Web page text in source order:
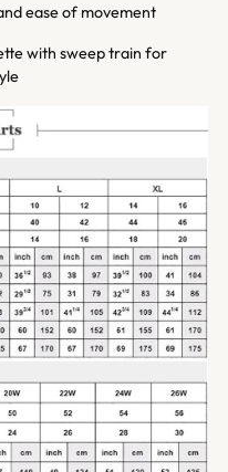
ease of movement
with sweep train for